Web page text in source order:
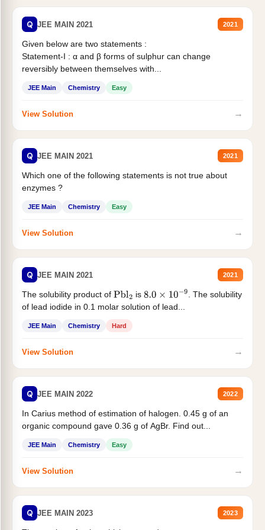
Q JEE MAIN 2021 2021
Given below are two statements :
Statement-I : α and β forms of sulphur can change
reversibly between themselves with...
JEE Main Chemistry Easy
View Solution →
Q JEE MAIN 2021 2021
Which one of the following statements is not true about
enzymes ?
JEE Main Chemistry Easy
View Solution →
Q JEE MAIN 2021 2021
The solubility product of Pbl2 is 8.0×10−9
. The solubility
of lead iodide in 0.1 molar solution of lead...
JEE Main Chemistry Hard
View Solution →
Q JEE MAIN 2022 2022
In Carius method of estimation of halogen. 0.45 g of an
organic compound gave 0.36 g of AgBr. Find out...
JEE Main Chemistry Easy
View Solution →
Q JEE MAIN 2023 2023